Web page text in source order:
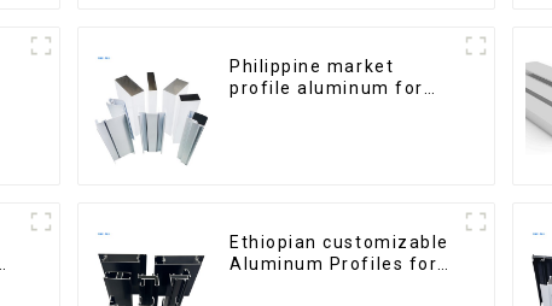
Philippine market
profile aluminum for
Ethiopian customizable
Aluminum Profiles for